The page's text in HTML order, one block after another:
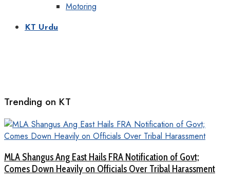
Motoring
KT Urdu
Trending on KT
MLA Shangus Ang East Hails FRA Notification of Govt;
Comes Down Heavily on Officials Over Tribal Harassment